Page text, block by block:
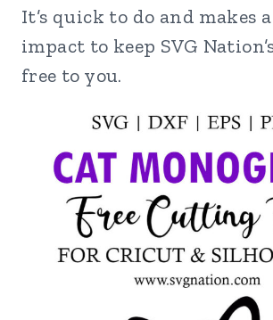
It’s quick to do and makes a
impact to keep SVG
free to you.